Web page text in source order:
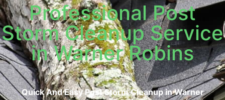
Professional Post
Storm Cleanup Service
in Warner Robins
Quick And Easy Post Storm Cleanup in Warner